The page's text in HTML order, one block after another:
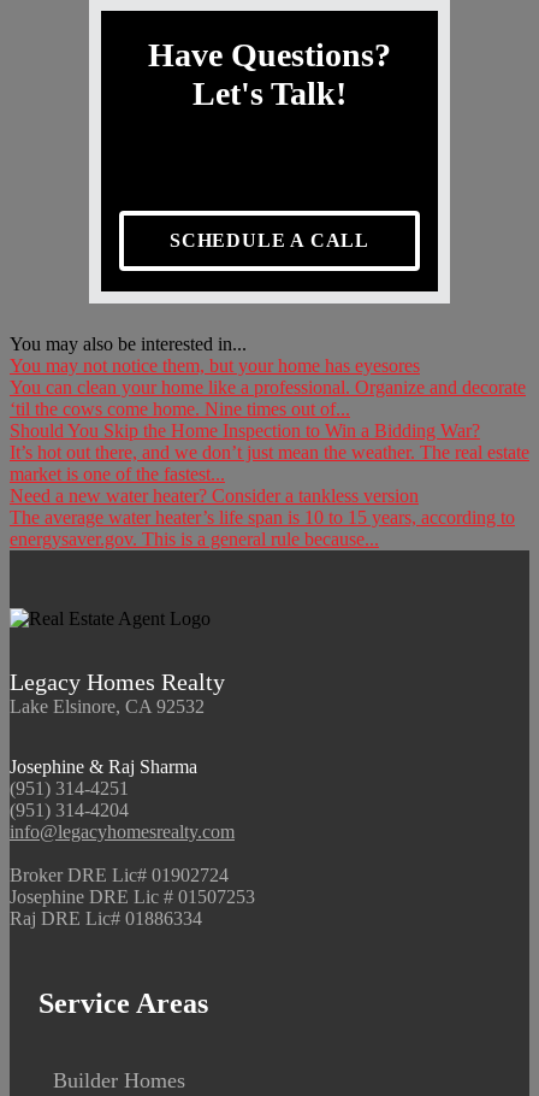
Have Questions?
Let's Talk!
SCHEDULE A CALL
You may also be interested in...
You may not notice them, but your home has eyesores
You can clean your home like a professional. Organize and decorate
‘til the cows come home. Nine times out of...
Should You Skip the Home Inspection to Win a Bidding War?
It’s hot out there, and we don’t just mean the weather. The real estate
market is one of the fastest...
Need a new water heater? Consider a tankless version
The average water heater’s life span is 10 to 15 years, according to
energysaver.gov. This is a general rule because...
Legacy Homes Realty
Lake Elsinore, CA 92532
Josephine & Raj Sharma
(951) 314-4251
(951) 314-4204
info@legacyhomesrealty.com
Broker DRE Lic# 01902724
Josephine DRE Lic # 01507253
Raj DRE Lic# 01886334
Service Areas
Builder Homes